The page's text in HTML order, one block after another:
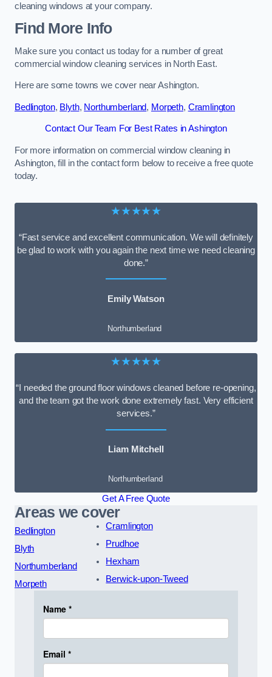
cleaning windows at your company.
Find More Info
Make sure you contact us today for a number of great
commercial window cleaning services in North East.
Here are some towns we cover near Ashington.
Bedlington, Blyth, Northumberland, Morpeth, Cramlington
Contact Our Team For Best Rates in Ashington
For more information on commercial window cleaning in
Ashington, fill in the contact form below to receive a free quote
today.
★★★★★
“Fast service and excellent communication. We will definitely
be glad to work with you again the next time we need cleaning
done.”
Emily Watson
Northumberland
★★★★★
“I needed the ground floor windows cleaned before re-opening,
and the team got the work done extremely fast. Very efficient
services.”
Liam Mitchell
Northumberland
Get A Free Quote
Areas we cover
Bedlington
Blyth
Northumberland
Morpeth
Cramlington
Prudhoe
Hexham
Berwick-upon-Tweed